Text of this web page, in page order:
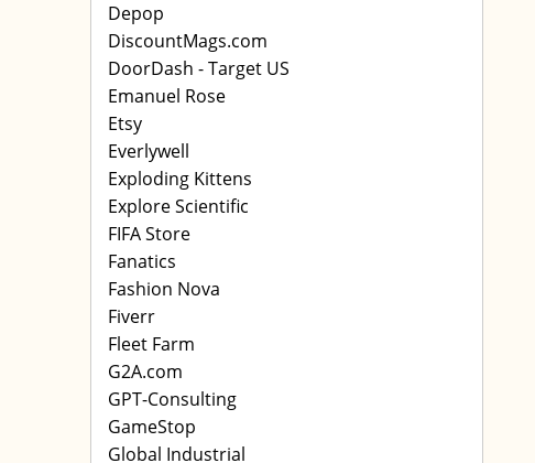
Depop
DiscountMags.com
DoorDash - Target US
Emanuel Rose
Etsy
Everlywell
Exploding Kittens
Explore Scientific
FIFA Store
Fanatics
Fashion Nova
Fiverr
Fleet Farm
G2A.com
GPT-Consulting
GameStop
Global Industrial